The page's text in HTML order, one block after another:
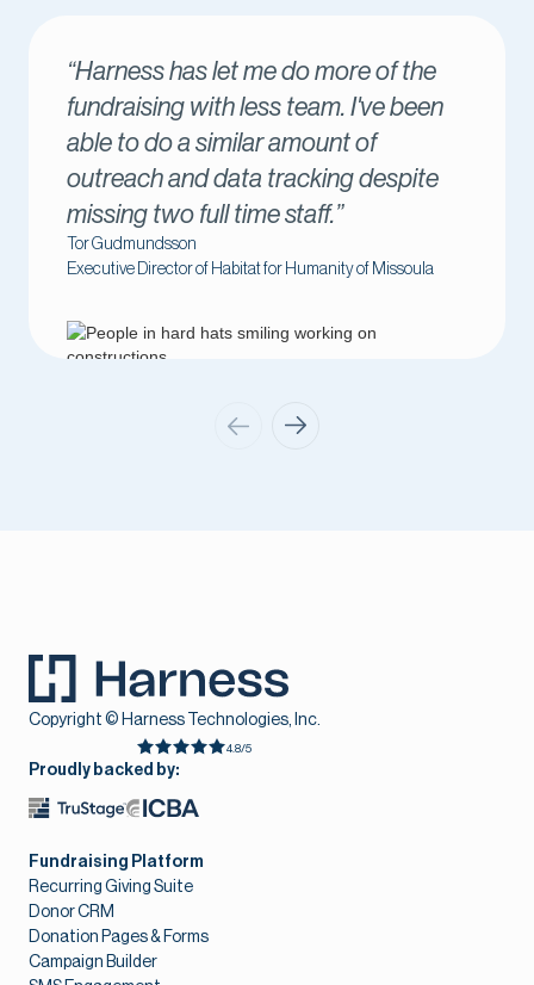
let me do more of the
less team. I've been
similar amount of
data tracking despite
time staff.”
of Habitat for Humanity of Missoula
“Harness
success. I
me connect
Executive Director of
Copyright © Harness Technologies, Inc.
4.8/5
Proudly backed by:
Fundraising Platform
Recurring Giving Suite
Donor CRM
Donation Pages & Forms
Campaign Builder